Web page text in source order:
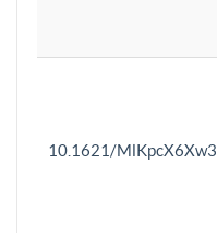
10.1621/MlKpcX6Xw3